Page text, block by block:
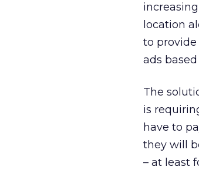
location
to
ads
The
is
have to
they will
– at least